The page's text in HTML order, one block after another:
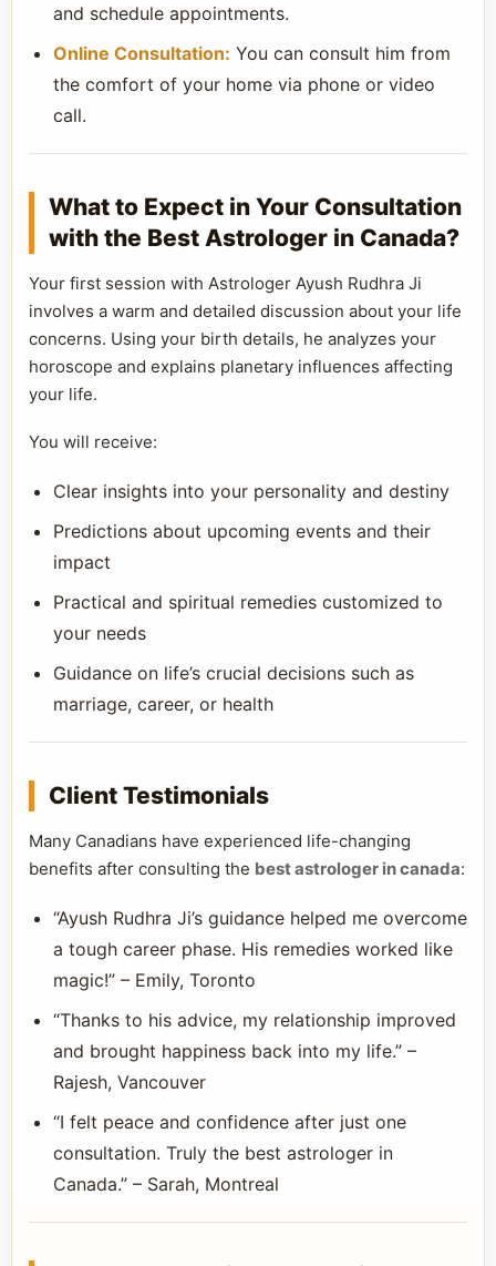
and schedule appointments.
Online Consultation: You can consult him from
the comfort of your home via phone or video
call.
What to Expect in Your Consultation
with the Best Astrologer in Canada?
Your first session with Astrologer Ayush Rudhra Ji
involves a warm and detailed discussion about your life
concerns. Using your birth details, he analyzes your
horoscope and explains planetary influences affecting
your life.
You will receive:
Clear insights into your personality and destiny
Predictions about upcoming events and their
impact
Practical and spiritual remedies customized to
your needs
Guidance on life’s crucial decisions such as
marriage, career, or health
Client Testimonials
Many Canadians have experienced life-changing
benefits after consulting the best astrologer in canada:
“Ayush Rudhra Ji’s guidance helped me overcome
a tough career phase. His remedies worked like
magic!” – Emily, Toronto
“Thanks to his advice, my relationship improved
and brought happiness back into my life.” –
Rajesh, Vancouver
“I felt peace and confidence after just one
consultation. Truly the best astrologer in
Canada.” – Sarah, Montreal